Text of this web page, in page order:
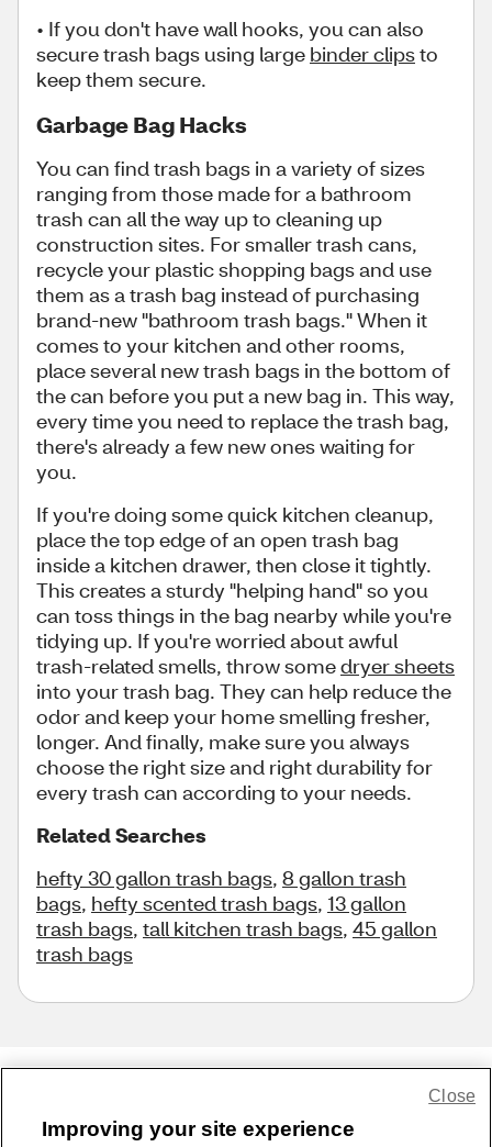
• If you don't have wall hooks, you can also
secure trash bags using large binder clipsto
keep them secure.
Garbage Bag Hacks
You can find trash bags in a variety of sizes
ranging from those made for a bathroom
trash can all the way up to cleaning up
construction sites. For smaller trash cans,
recycle your plastic shopping bags and use
them as a trash bag instead of purchasing
brand-new "bathroom trash bags." When it
comes to your kitchen and other rooms,
place several new trash bags in the bottom of
the can before you put a new bag in. This way,
every time you need to replace the trash bag,
there's already a few new ones waiting for
you.
If you're doing some quick kitchen cleanup,
place the top edge of an open trash bag
inside a kitchen drawer, then close it tightly.
This creates a sturdy "helping hand" so you
can toss things in the bag nearby while you're
tidying up. If you're worried about awful
trash-related smells, throw somedryer sheets
into your trash bag. They can help reduce the
odor and keep your home smelling fresher,
longer. And finally, make sure you always
choose the right size and right durability for
every trash can according to your needs.
Related Searches
hefty 30 gallon trash bags, 8 gallon trash
bags, hefty scented trash bags, 13 gallon
trash bags, tall kitchen trash bags, 45 gallon
trash bags
Improving your site experience
Close